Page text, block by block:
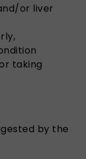
or liver
taking
by the